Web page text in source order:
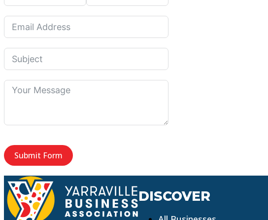
Submit Form
DISCOVER